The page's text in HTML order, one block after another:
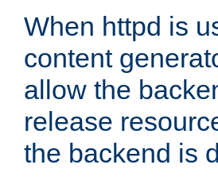
When httpd is
content
allow the
release
the backend is